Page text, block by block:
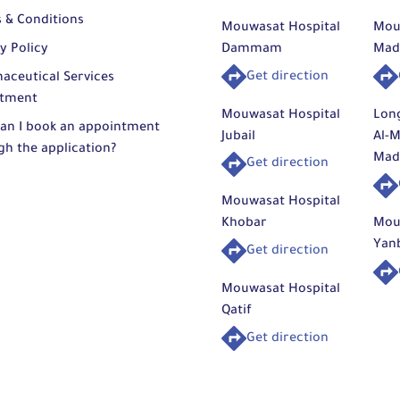
to
in
with
of
of
with
The
& Conditions
Policy
Services
I book an appointment
the application?
Mouwasat Hospital
Dammam
Get direction
Mouwasat Hospital
Jubail
Get direction
Mouwasat Hospital
Khobar
Get direction
Mouwasat Hospital
Qatif
Get direction
Al-